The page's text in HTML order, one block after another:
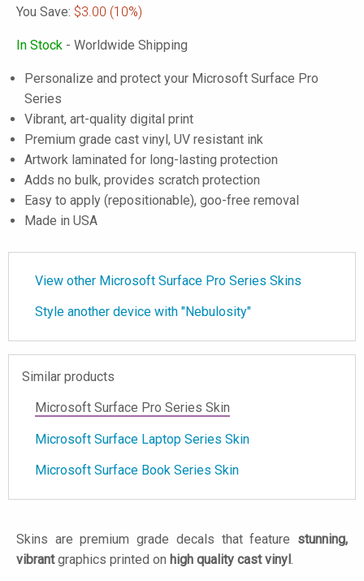
You Save: $3.00 (10%)
In Stock - Worldwide Shipping
Personalize and protect your Microsoft Surface Pro
Series
Vibrant, art-quality digital print
Premium grade cast vinyl, UV resistant ink
Artwork laminated for long-lasting protection
Adds no bulk, provides scratch protection
Easy to apply (repositionable), goo-free removal
Made in USA
View other Microsoft Surface Pro Series Skins
Style another device with "Nebulosity"
Similar products
Microsoft Surface Pro Series Skin
Microsoft Surface Laptop Series Skin
Microsoft Surface Book Series Skin
Skins are premium grade decals that feature stunning,
vibrantgraphics printed on high quality cast vinyl .